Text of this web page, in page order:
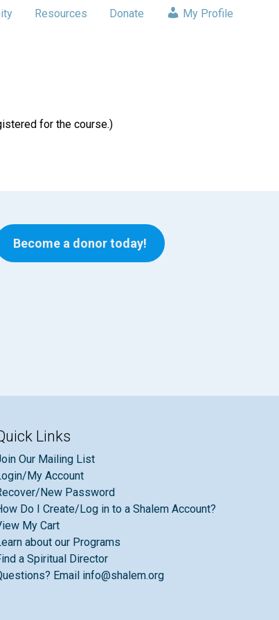
Resources Donate My Profile
for the course.)
Become a donor today!
Links
Our Mailing List
My Account
New Password
Do I Create/Log in to a Shalem Account?
My Cart
about our Programs
a Spiritual Director
Email info@shalem.org